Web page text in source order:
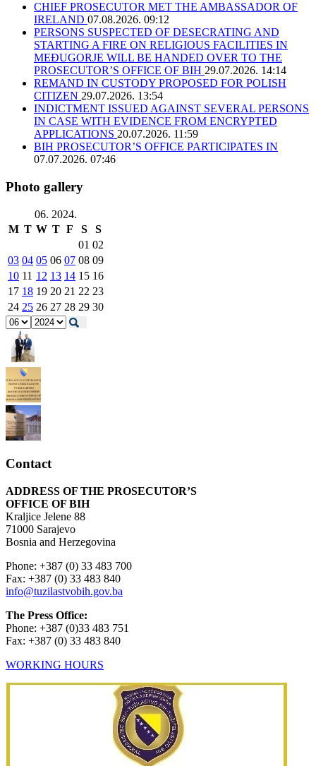
CHIEF PROSECUTOR MET THE AMBASSADOR OF
IRELAND 07.08.2026. 09:12
PERSONS SUSPECTED OF DESECRATING AND
STARTING A FIRE ON RELIGIOUS FACILITIES IN
MEĐUGORJE WILL BE HANDED OVER TO THE
PROSECUTOR’S OFFICE OF BIH 29.07.2026. 14:14
REMAND IN CUSTODY PROPOSED FOR POLISH
CITIZEN 29.07.2026. 13:54
INDICTMENT ISSUED AGAINST SEVERAL PERSONS
IN CASE WITH EVIDENCE FROM ENCRYPTED
APPLICATIONS 20.07.2026. 11:59
BIH PROSECUTOR’S OFFICE PARTICIPATES IN
07.07.2026. 07:46
Photo gallery
06. 2024.
M T W T F S
S
01 02
03 04 05 06 07 08 09
10 11 12 13 14 15 16
17 18 19 20 21 22 23
24 25 26 27 28 29 30
Contact
ADDRESS OF THE PROSECUTOR’S
OFFICE OF BIH
Kraljice Jelene 88
71000 Sarajevo
Bosnia and Herzegovina
Phone: +387 (0) 33 483 700
Fax: +387 (0) 33 483 840
info@tuzilastvobih.gov.ba
The Press Office:
Phone: +387 (0)33 483 751
Fax: +387 (0) 33 483 840
WORKING HOURS